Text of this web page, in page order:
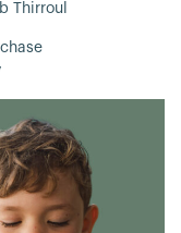
Thirroul